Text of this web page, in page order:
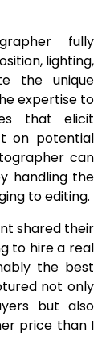
fully
lighting,
the unique
expertise to
that elicit
on potential
can
handling the
to editing.
shared their
to hire a real
the best
not only
but also
price than I